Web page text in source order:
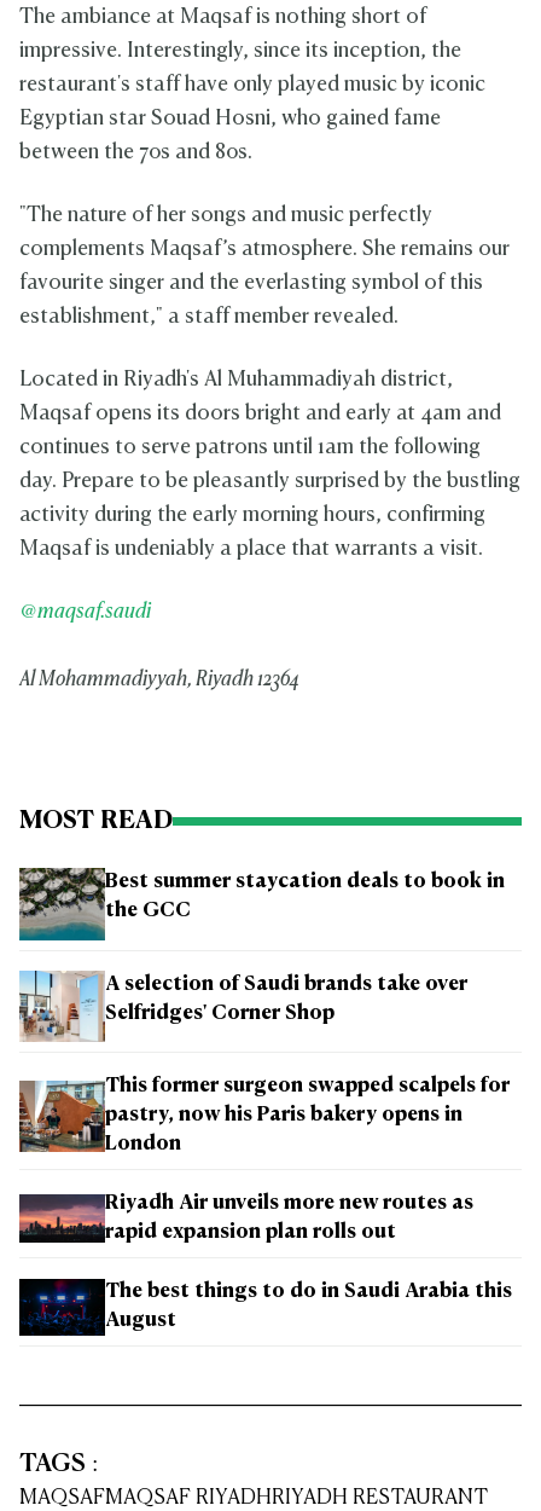
The ambiance at Maqsaf is nothing short of
impressive. Interestingly, since its inception, the
restaurant's staff have only played music by iconic
Egyptian star Souad Hosni, who gained fame
between the 70s and 80s.
"The nature of her songs and music perfectly
complements Maqsaf’s atmosphere. She remains our
favourite singer and the everlasting symbol of this
establishment," a staff member revealed.
Located in Riyadh's Al Muhammadiyah district,
Maqsaf opens its doors bright and early at 4am and
continues to serve patrons until 1am the following
day. Prepare to be pleasantly surprised by the bustling
activity during the early morning hours, confirming
Maqsaf is undeniably a place that warrants a visit.
@maqsaf.saudi
Al Mohammadiyyah, Riyadh 12364
MOST READ
Best summer staycation deals to book in
the GCC
A selection of Saudi brands take over
Selfridges' Corner Shop
This former surgeon swapped scalpels for
pastry, now his Paris bakery opens in
London
Riyadh Air unveils more new routes as
rapid expansion plan rolls out
The best things to do in Saudi Arabia this
August
TAGS :
MAQSAFMAQSAF RIYADHRIYADH RESTAURANT